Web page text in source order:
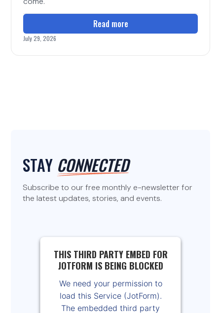
Read more
July 29, 2026
STAY CONNECTED
Subscribe to our free monthly e-newsletter for
the latest updates, stories, and events.
THIS THIRD PARTY EMBED FOR
JOTFORM IS BEING BLOCKED
We need your permission to
load this Service (JotForm).
The embedded third party